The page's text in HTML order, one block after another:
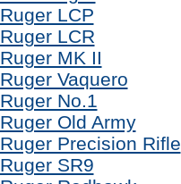
Ruger LCP
Ruger LCR
Ruger MK II
Ruger Vaquero
Ruger No.1
Ruger Old Army
Ruger Precision Rifle
Ruger SR9